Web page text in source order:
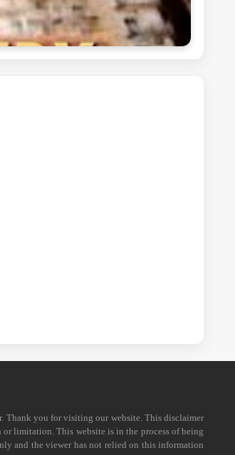
Thank you for visiting our website. This disclaimer
limitation. This website is in the process of being
and the viewer has not relied on this information